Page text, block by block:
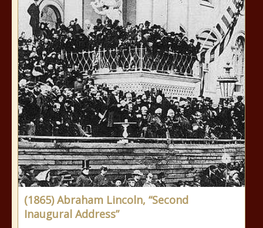
(1865) Abraham Lincoln, “Second
Inaugural Address”